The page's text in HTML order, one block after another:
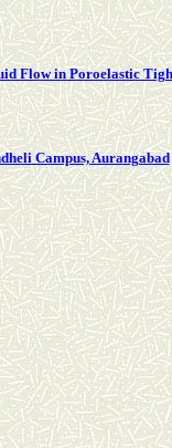
Flow in Poroelastic
Campus, Aurangabad